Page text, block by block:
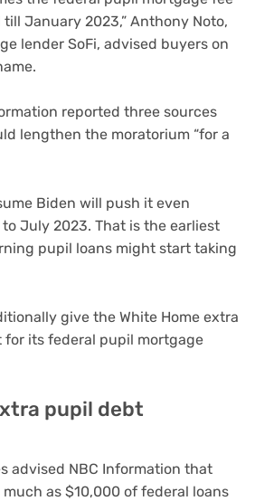
January 2023,” Anthony Noto,
lender SoFi, advised buyers on
reported three sources
lengthen the moratorium “for a
Biden will push it even
July 2023. That is the earliest
pupil loans might start taking
give the White Home extra
for its federal pupil mortgage
pupil debt
advised NBC Information that
as $10,000 of federal loans